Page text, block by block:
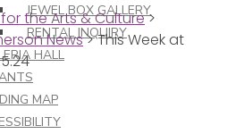
JEWEL BOX GALLERY
RENTAL INQUIRY
HALL
MAP
the Arts & Culture>
News>This Week at